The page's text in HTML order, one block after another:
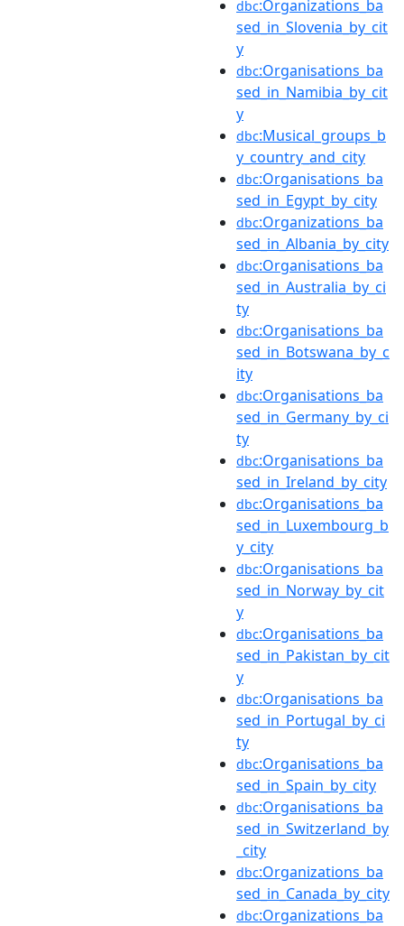
dbc:Organizations_ba
sed_in_Slovenia_by_cit
y
dbc:Organisations_ba
sed_in_Namibia_by_cit
y
dbc:Musical_groups_b
y_country_and_city
dbc:Organisations_ba
sed_in_Egypt_by_city
dbc:Organizations_ba
sed_in_Albania_by_city
dbc:Organisations_ba
sed_in_Australia_by_ci
ty
dbc:Organisations_ba
sed_in_Botswana_by_c
ity
dbc:Organisations_ba
sed_in_Germany_by_ci
ty
dbc:Organisations_ba
sed_in_Ireland_by_city
dbc:Organisations_ba
sed_in_Luxembourg_b
y_city
dbc:Organisations_ba
sed_in_Norway_by_cit
y
dbc:Organisations_ba
sed_in_Pakistan_by_cit
y
dbc:Organisations_ba
sed_in_Portugal_by_ci
ty
dbc:Organisations_ba
sed_in_Spain_by_city
dbc:Organisations_ba
sed_in_Switzerland_by
_city
dbc:Organizations_ba
sed_in_Canada_by_city
dbc:Organizations_ba